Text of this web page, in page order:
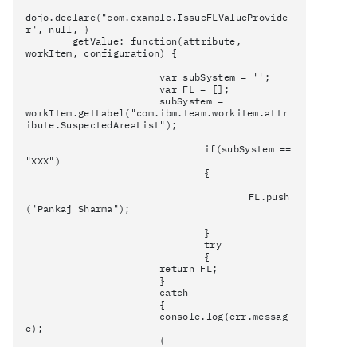
dojo.declare("com.example.IssueFLValueProvide
r", null, {
getValue: function(attribute,
workItem, configuration) {
var subSystem = '';
var FL = [];
subSystem =
workItem.getLabel("com.ibm.team.workitem.attr
ibute.SuspectedAreaList");
if(subSystem ==
"XXX")
{
FL.push
("Pankaj Sharma");
}
try
{
return FL;
}
catch
{
console.log(err.messag
e);
}